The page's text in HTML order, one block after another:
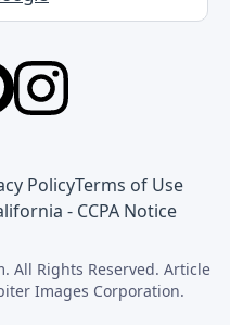
PolicyTerms of Use
- CCPA Notice
All Rights Reserved. Article
Images Corporation.